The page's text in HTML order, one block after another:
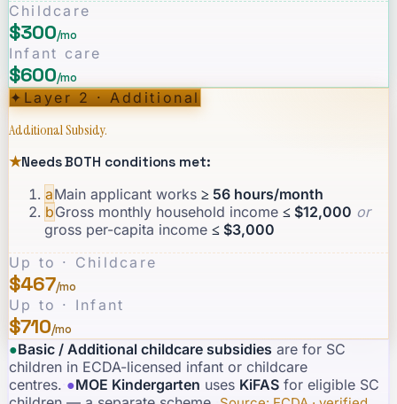
Childcare
$300/mo
Infant care
$600/mo
✦Layer 2 · Additional
Additional Subsidy.
★Needs BOTH conditions met:
aMain applicant works ≥ 56 hours/month
bGross monthly household income ≤ $12,000 or
gross per-capita income ≤ $3,000
Up to · Childcare
$467/mo
Up to · Infant
$710/mo
●Basic / Additional childcare subsidies are for SC
children in ECDA-licensed infant or childcare
centres. ●MOE Kindergarten uses KiFAS for eligible SC